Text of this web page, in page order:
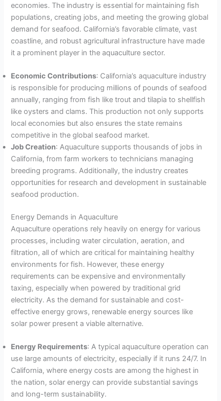
economies. The industry is essential for maintaining fish
populations, creating jobs, and meeting the growing global
demand for seafood. California’s favorable climate, vast
coastline, and robust agricultural infrastructure have made
it a prominent player in the aquaculture sector.
Economic Contributions: California’s aquaculture industry
is responsible for producing millions of pounds of seafood
annually, ranging from fish like trout and tilapia to shellfish
like oysters and clams. This production not only supports
local economies but also ensures the state remains
competitive in the global seafood market.
Job Creation: Aquaculture supports thousands of jobs in
California, from farm workers to technicians managing
breeding programs. Additionally, the industry creates
opportunities for research and development in sustainable
seafood production.
Energy Demands in Aquaculture
Aquaculture operations rely heavily on energy for various
processes, including water circulation, aeration, and
filtration, all of which are critical for maintaining healthy
environments for fish. However, these energy
requirements can be expensive and environmentally
taxing, especially when powered by traditional grid
electricity. As the demand for sustainable and cost-
effective energy grows, renewable energy sources like
solar power present a viable alternative.
Energy Requirements: A typical aquaculture operation can
use large amounts of electricity, especially if it runs 24/7. In
California, where energy costs are among the highest in
the nation, solar energy can provide substantial savings
and long-term sustainability.